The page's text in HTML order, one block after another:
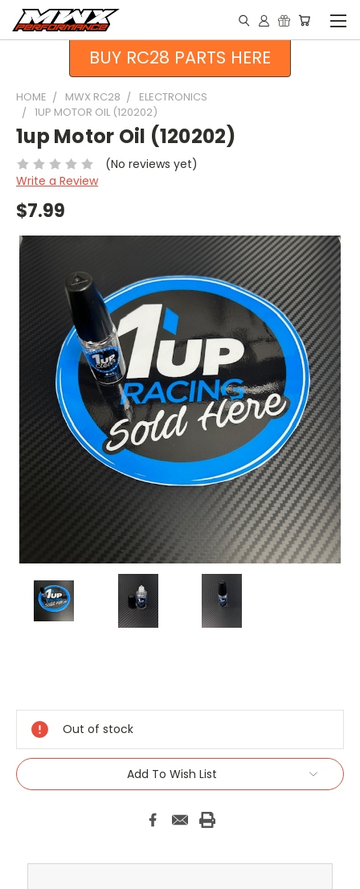
BUY RC28 PARTS HERE
HOME MWX RC28
ELECTRONICS
1UP MOTOR OIL (120202)
1up Motor Oil (120202)
(No reviews yet)
Write a Review
$7.99
Stock:
Out of stock
Add To Wish List